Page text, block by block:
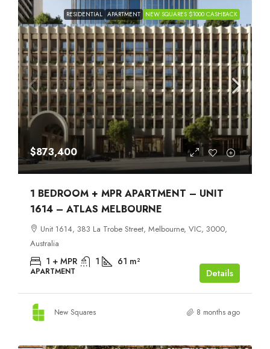
RESIDENTIAL APARTMENT NEW SQUARES $1000 CASHBACK
$873,400
1 BEDROOM + MPR APARTMENT – UNIT
1614 – ATLAS MELBOURNE
Unit 1614, 383 La Trobe Street, Melbourne, VIC, 3000,
Australia
1 + MPR 1 61 m²
APARTMENT Details
New Squares 8 months ago